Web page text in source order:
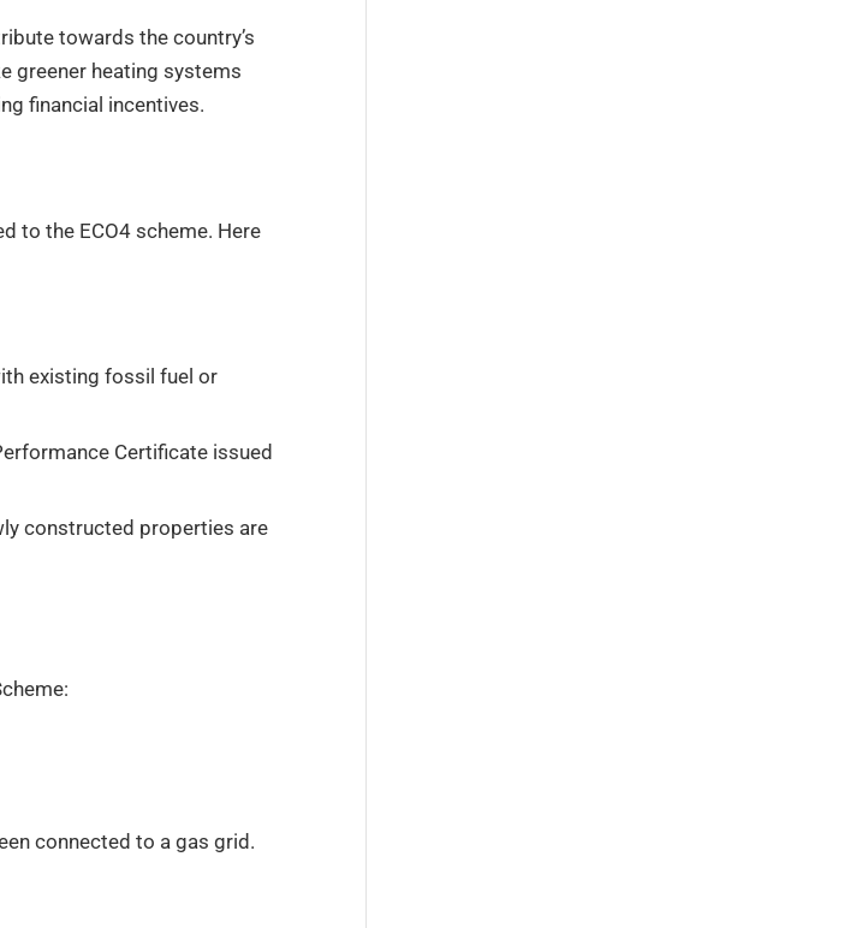
towards the country’s
greener heating systems
financial incentives.
to the ECO4 scheme. Here
existing fossil fuel or
Certificate issued
constructed properties are
connected to a gas grid.